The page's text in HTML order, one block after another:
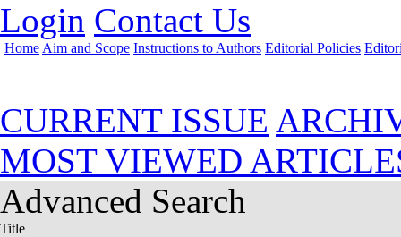
Login Contact Us
Home Aim and Scope Instructions to Authors Editorial Policies
CURRENT ISSUE
MOST VIEWED
Advanced Search
Title